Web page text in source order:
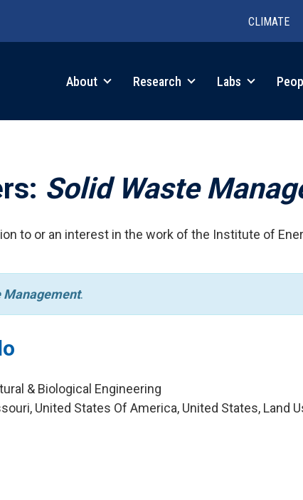
CLIMATE
About Research Labs
Solid Waste
to or an interest in the work of the Institute of
Management.
& Biological Engineering
United States Of America, United States, Land